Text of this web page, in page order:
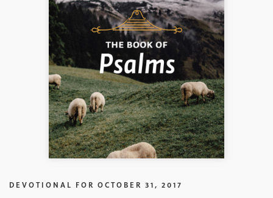
DEVOTIONAL FOR OCTOBER 31, 2017